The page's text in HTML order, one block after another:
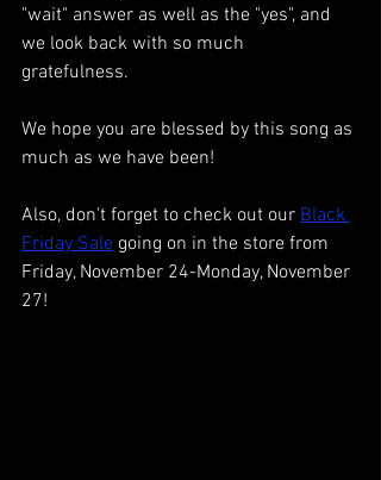
"wait" answer as well as the "yes", and
we look back with so much
gratefulness.
We hope you are blessed by this song as
much as we have been!
Also, don't forget to check out our Black
Friday Sale going on in the store from
Friday, November 24-Monday, November
27!